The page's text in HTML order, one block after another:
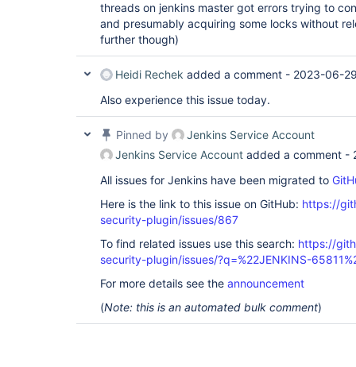
threads on jenkins master got errors trying to
and presumably acquiring some locks without
further though)
Heidi Rechek added a comment - 2023-06-
Also experience this issue today.
Pinned by
Jenkins Service Account
Jenkins Service Account added a comment -
All issues for Jenkins have been migrated to
Here is the link to this issue on GitHub: https://
security-plugin/issues/867
To find related issues use this search: https://
security-plugin/issues/?q=%22JENKINS-
For more details see the announcement
(Note: this is an automated bulk comment)